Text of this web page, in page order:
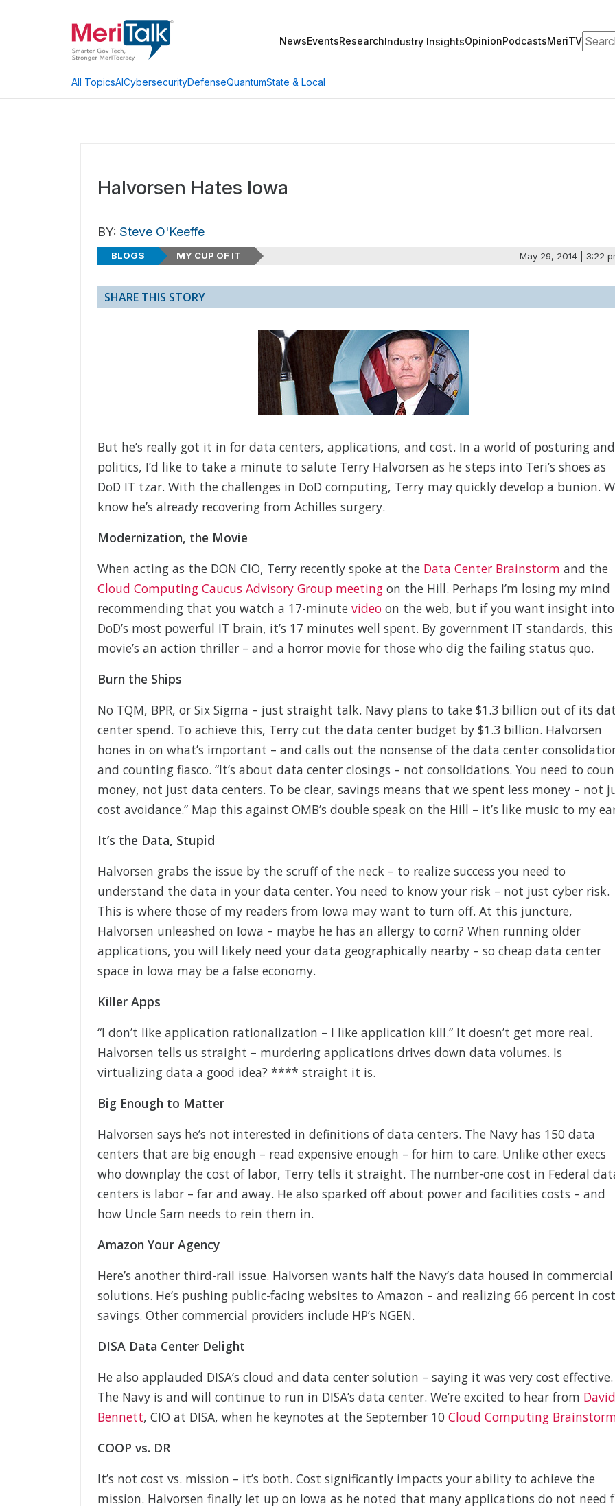
NewsEventsResearchIndustry InsightsOpinionPodcastsMeriTV
All TopicsAICybersecurityDefenseQuantumState & Local
Halvorsen Hates Iowa
BY: Steve O'Keeffe
BLOGS MY CUP OF IT May 29, 2014 | 3:22
SHARE THIS STORY
But he’s really got it in for data centers, applications, and cost. In a world of posturing and
politics, I’d like to take a minute to salute Terry Halvorsen as he steps into Teri’s shoes as
DoD IT tzar. With the challenges in DoD computing, Terry may quickly develop a bunion.
know he’s already recovering from Achilles surgery.
Modernization, the Movie
When acting as the DON CIO, Terry recently spoke at the Data Center Brainstorm and the
Cloud Computing Caucus Advisory Group meeting on the Hill. Perhaps I’m losing my mind
recommending that you watch a 17-minute video on the web, but if you want insight into
DoD’s most powerful IT brain, it’s 17 minutes well spent. By government IT standards, this
movie’s an action thriller – and a horror movie for those who dig the failing status quo.
Burn the Ships
No TQM, BPR, or Six Sigma – just straight talk. Navy plans to take $1.3 billion out of its
center spend. To achieve this, Terry cut the data center budget by $1.3 billion. Halvorsen
hones in on what’s important – and calls out the nonsense of the data center
and counting fiasco. “It’s about data center closings – not consolidations. You need to
money, not just data centers. To be clear, savings means that we spent less money – not
cost avoidance.” Map this against OMB’s double speak on the Hill – it’s like music to my
It’s the Data, Stupid
Halvorsen grabs the issue by the scruff of the neck – to realize success you need to
understand the data in your data center. You need to know your risk – not just cyber risk.
This is where those of my readers from Iowa may want to turn off. At this juncture,
Halvorsen unleashed on Iowa – maybe he has an allergy to corn? When running older
applications, you will likely need your data geographically nearby – so cheap data center
space in Iowa may be a false economy.
Killer Apps
“I don’t like application rationalization – I like application kill.” It doesn’t get more real.
Halvorsen tells us straight – murdering applications drives down data volumes. Is
virtualizing data a good idea? **** straight it is.
Big Enough to Matter
Halvorsen says he’s not interested in definitions of data centers. The Navy has 150 data
centers that are big enough – read expensive enough – for him to care. Unlike other execs
who downplay the cost of labor, Terry tells it straight. The number-one cost in Federal
centers is labor – far and away. He also sparked off about power and facilities costs – and
how Uncle Sam needs to rein them in.
Amazon Your Agency
Here’s another third-rail issue. Halvorsen wants half the Navy’s data housed in commercial
solutions. He’s pushing public-facing websites to Amazon – and realizing 66 percent in cost
savings. Other commercial providers include HP’s NGEN.
DISA Data Center Delight
He also applauded DISA’s cloud and data center solution – saying it was very cost effective.
The Navy is and will continue to run in DISA’s data center. We’re excited to hear from David
Bennett, CIO at DISA, when he keynotes at the September 10 Cloud Computing
COOP vs. DR
It’s not cost vs. mission – it’s both. Cost significantly impacts your ability to achieve the
mission. Halvorsen finally let up on Iowa as he noted that many applications do not need